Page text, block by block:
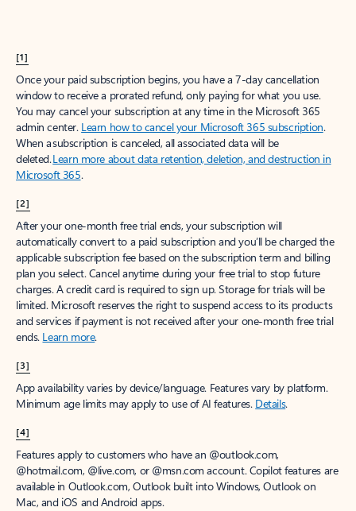
[1]
Once your paid subscription begins, you have a 7-day cancellation
window to receive a prorated refund, only paying for what you use.
You may cancel your subscription at any time in the Microsoft 365
admin center. Learn how to cancel your Microsoft 365 subscription.
When a subscription is canceled, all associated data will be
deleted.Learn more about data retention, deletion, and destruction in
Microsoft 365.
[2]
After your one-month free trial ends, your subscription will
automatically convert to a paid subscription and you’ll be charged the
applicable subscription fee based on the subscription term and billing
plan you select. Cancel anytime during your free trial to stop future
charges. A credit card is required to sign up. Storage for trials will be
limited. Microsoft reserves the right to suspend access to its products
and services if payment is not received after your one-month free trial
ends. Learn more.
[3]
App availability varies by device/language. Features vary by platform.
Minimum age limits may apply to use of AI features. Details.
[4]
Features apply to customers who have an @outlook.com,
@hotmail.com, @live.com, or @msn.com account. Copilot features are
available in Outlook.com, Outlook built into Windows, Outlook on
Mac, and iOS and Android apps.